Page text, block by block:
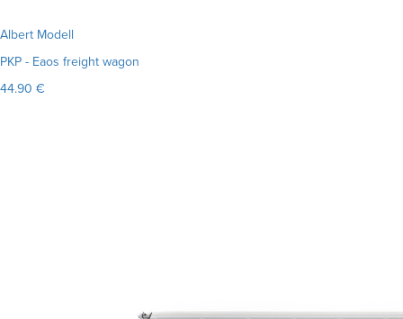
Albert Modell
PKP - Eaos freight wagon
44.90 €